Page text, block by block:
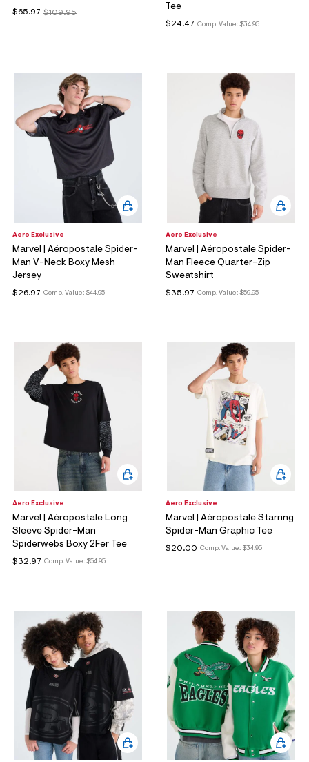
$109.95
$65.97
Tee
Comp. Value: $34.95
$24.47
Aero Exclusive
Marvel | Aéropostale Spider-
Man V-Neck Boxy Mesh
Jersey
Comp. Value: $44.95
$26.97
Aero Exclusive
Marvel | Aéropostale Spider-
Man Fleece Quarter-Zip
Sweatshirt
Comp. Value: $59.95
$35.97
Aero Exclusive
Marvel | Aéropostale Long
Sleeve Spider-Man
Spiderwebs Boxy 2Fer Tee
Comp. Value: $54.95
$32.97
Aero Exclusive
Marvel | Aéropostale Starring
Spider-Man Graphic Tee
Comp. Value: $34.95
$20.00